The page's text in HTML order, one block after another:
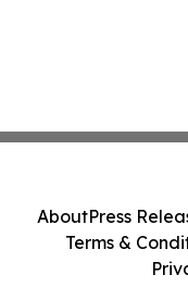
AboutPress
Terms &